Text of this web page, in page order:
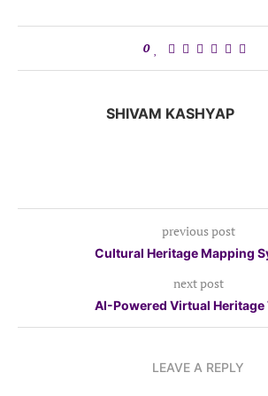
0
SHIVAM KASHYAP
previous post
Cultural Heritage Mapping
next post
AI-Powered Virtual Heritage
LEAVE A REPLY